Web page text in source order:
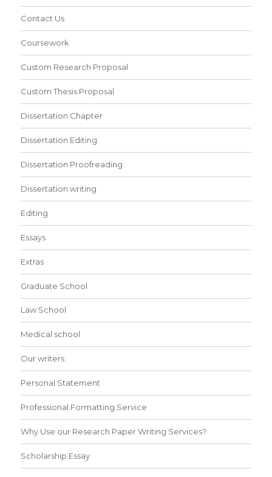
Contact Us
Coursework
Custom Research Proposal
Custom Thesis Proposal
Dissertation Chapter
Dissertation Editing
Dissertation Proofreading
Dissertation writing
Editing
Essays
Extras
Graduate School
Law School
Medical school
Our writers
Personal Statement
Professional Formatting Service
Why Use our Research Paper Writing Services?
Scholarship Essay